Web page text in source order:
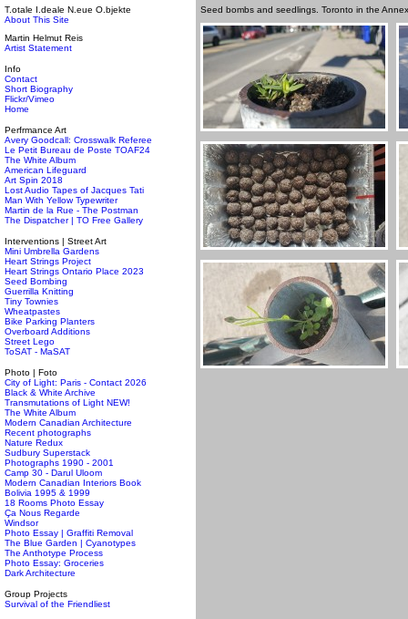
T.otale I.deale N.eue O.bjekte
About This Site
Martin Helmut Reis
Artist Statement
Info
Contact
Short Biography
Flickr/Vimeo
Home
Perfrmance Art
Avery Goodcall: Crosswalk Referee
Le Petit Bureau de Poste TOAF24
The White Album
American Lifeguard
Art Spin 2018
Lost Audio Tapes of Jacques Tati
Man With Yellow Typewriter
Martin de la Rue - The Postman
The Dispatcher | TO Free Gallery
Interventions | Street Art
Mini Umbrella Gardens
Heart Strings Project
Heart Strings Ontario Place 2023
Seed Bombing
Guerrilla Knitting
Tiny Townies
Wheatpastes
Bike Parking Planters
Overboard Additions
Street Lego
ToSAT - MaSAT
Photo | Foto
City of Light: Paris - Contact 2026
Black & White Archive
Transmutations of Light NEW!
The White Album
Modern Canadian Architecture
Recent photographs
Nature Redux
Sudbury Superstack
Photographs 1990 - 2001
Camp 30 - Darul Uloom
Modern Canadian Interiors Book
Bolivia 1995 & 1999
18 Rooms Photo Essay
Ça Nous Regarde
Windsor
Photo Essay | Graffiti Removal
The Blue Garden | Cyanotypes
The Anthotype Process
Photo Essay: Groceries
Dark Architecture
Group Projects
Survival of the Friendliest
Seed bombs and seedlings. Toronto in the